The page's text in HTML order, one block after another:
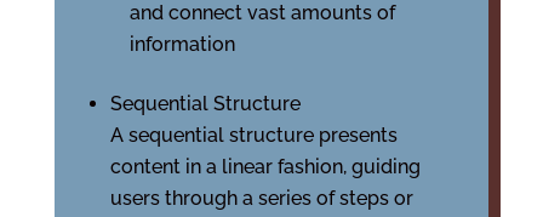
and connect vast amounts of
information
Sequential Structure
A sequential structure presents
content in a linear fashion, guiding
users through a series of steps or